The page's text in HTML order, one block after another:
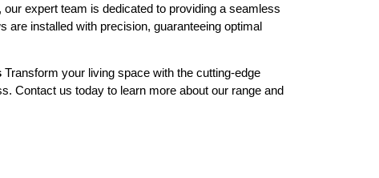
expert team is dedicated to providing a seamless
are installed with precision, guaranteeing optimal
Transform your living space with the cutting-edge
Contact us today to learn more about our range and